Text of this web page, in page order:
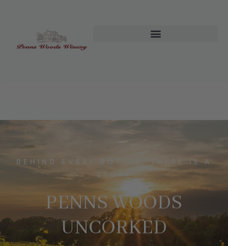
BEHIND EVERY BOTTLE, THERE IS A
STORY
PENNS WOODS
UNCORKED